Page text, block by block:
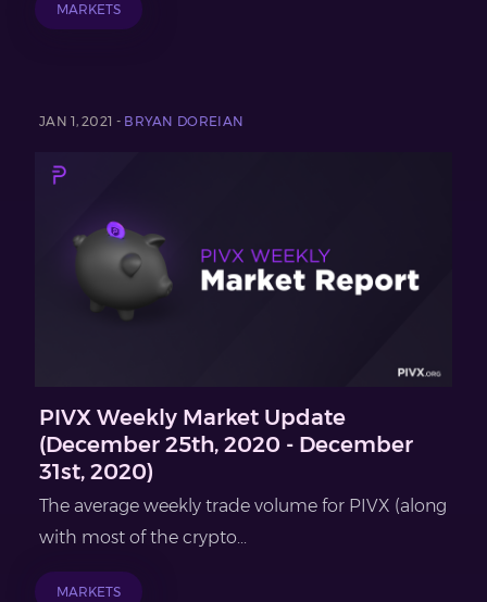
MARKETS
JAN 1, 2021 - BRYAN DOREIAN
PIVX Weekly Market Update
(December 25th, 2020 - December
31st, 2020)
The average weekly trade volume for PIVX (along
with most of the crypto...
MARKETS